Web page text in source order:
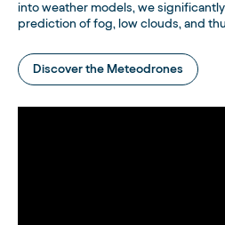
into weather models, we
prediction of fog, low clouds, and
Discover the Meteodrones